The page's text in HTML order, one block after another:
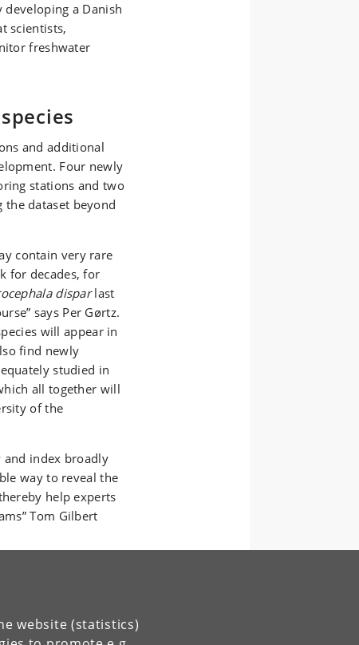
website (statistics)
developing a Danish
scientists,
freshwater
and additional
Four newly
stations and two
the dataset beyond
contain very rare
for decades,for
disparlast
says Per Gørtz.
will appear in
find newly
studied in
all together will
of the
and index broadly
way to reveal the
help experts
Tom Gilbert